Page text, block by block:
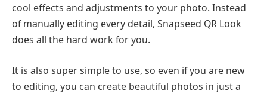
cool effects and adjustments to your photo. Instead
of manually editing every detail, Snapseed QR Look
does all the hard work for you.
It is also super simple to use, so even if you are new
to editing, you can create beautiful photos in just a